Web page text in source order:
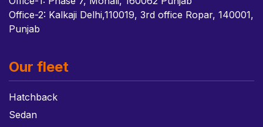
Office-2: Kalkaji Delhi,110019, 3rd office Ropar, 140001,
Punjab
Our fleet
Hatchback
Sedan